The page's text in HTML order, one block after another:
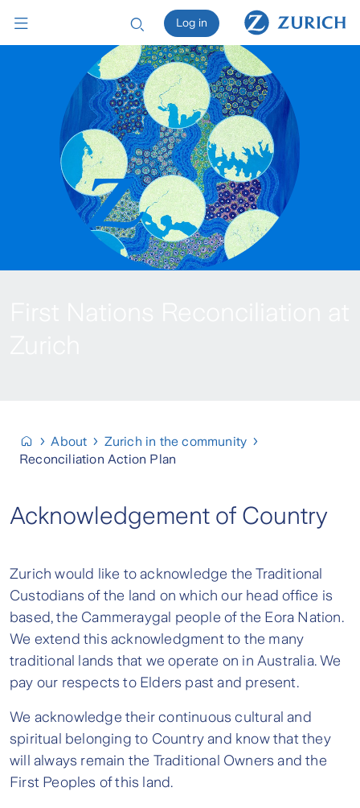
About
Zurich in the community
Reconciliation Action Plan
Acknowledgement of Country
Zurich would like to acknowledge the Traditional
Custodians of the land on which our head office is
based, the Cammeraygal people of the Eora Nation.
We extend this acknowledgment to the many
traditional lands that we operate on in Australia. We
pay our respects to Elders past and present.
We acknowledge their continuous cultural and
spiritual belonging to Country and know that they
will always remain the Traditional Owners and the
First Peoples of this land.
Log in